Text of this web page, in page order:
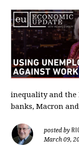
inequality and the
banks, Macron
posted by
March 09,